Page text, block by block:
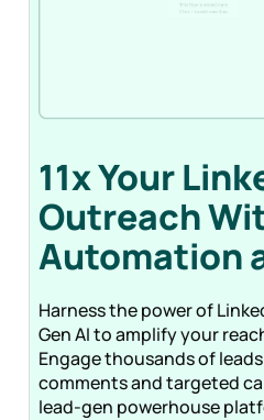
11x Your
Outreach
Automation
Harness the power of
Gen AI to amplify your
Engage thousands of
comments and targeted
lead-gen powerhouse